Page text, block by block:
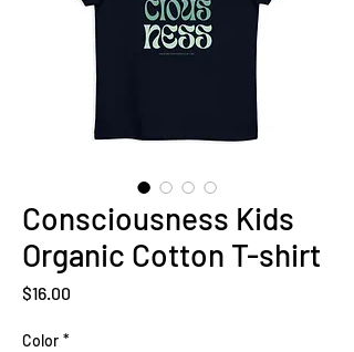
Consciousness Kids
Organic Cotton T-shirt
$16.00
Color *